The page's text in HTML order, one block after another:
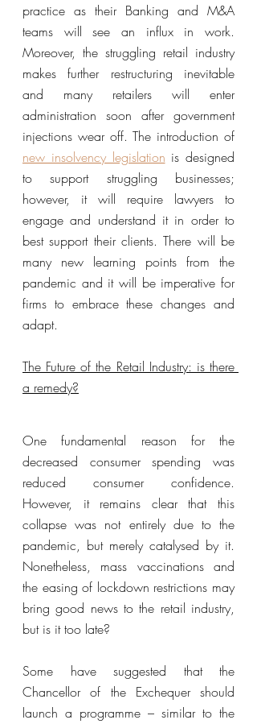
practice as their Banking and M&A
teams will see an influx in work.
Moreover, the struggling retail industry
makes further restructuring inevitable
and many retailers will enter
administration soon after government
new insolvency legislation is designed
to support struggling businesses;
however, it will require lawyers to
engage and understand it in order to
best support their clients. There will be
many new learning points from the
pandemic and it will be imperative for
firms to embrace these changes and
adapt.
The Future of the Retail Industry: is there
a remedy?
One fundamental reason for the
decreased consumer spending was
reduced consumer confidence.
However, it remains clear that this
collapse was not entirely due to the
pandemic, but merely catalysed by it.
Nonetheless, mass vaccinations and
the easing of lockdown restrictions may
bring good news to the retail industry,
but is it too late?
Some have suggested that the
Chancellor of the Exchequer should
launch a programme – similar to the